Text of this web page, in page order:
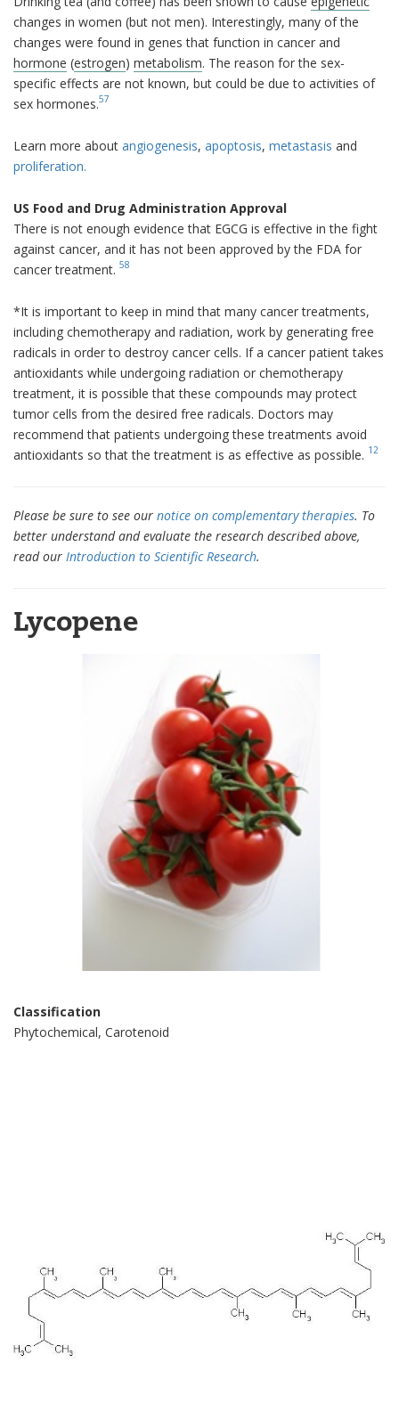
changes in women (but not men). Interestingly, many of the
changes were found in genes that function in cancer and
hormone (estrogen) metabolism. The reason for the sex-
specific effects are not known, but could be due to activities of
sex hormones.57
Learn more about angiogenesis, apoptosis, metastasis and
proliferation.
US Food and Drug Administration Approval
There is not enough evidence that EGCG is effective in the fight
against cancer, and it has not been approved by the FDA for
cancer treatment. 58
*It is important to keep in mind that many cancer treatments,
including chemotherapy and radiation, work by generating free
radicals in order to destroy cancer cells. If a cancer patient takes
antioxidants while undergoing radiation or chemotherapy
treatment, it is possible that these compounds may protect
tumor cells from the desired free radicals. Doctors may
recommend that patients undergoing these treatments avoid
antioxidants so that the treatment is as effective as possible. 12
Please be sure to see our notice on complementary therapies. To
better understand and evaluate the research described above,
read our Introduction to Scientific Research.
Lycopene
Classification
Phytochemical, Carotenoid